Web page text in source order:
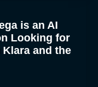
is an AI
Looking for
and the